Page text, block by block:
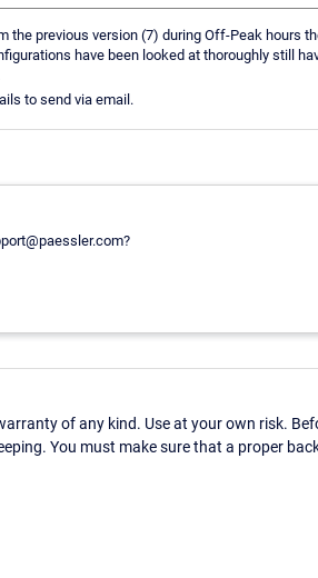
the previous version (7) during Off-Peak hours
have been looked at thoroughly still
to send via email.
of any kind. Use at your own risk.
You must make sure that a proper